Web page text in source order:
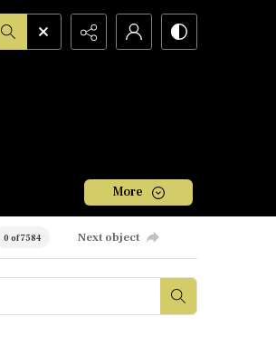
More
0 of 7584 Next object